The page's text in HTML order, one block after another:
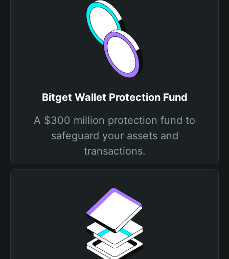
Bitget Wallet Protection Fund
A $300 million protection fund to
safeguard your assets and
transactions.